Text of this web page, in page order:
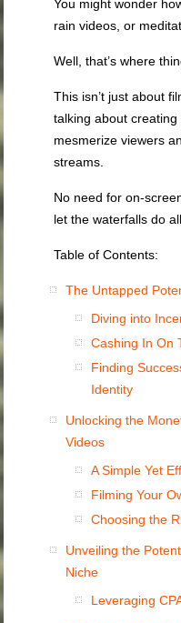
You might wonder
rain videos, or
Well, that’s where
This isn’t just about
talking about
mesmerize viewers
streams.
No need for on-
let the waterfalls do
Table of Contents:
The Untapped
Diving into
Cashing In On
Finding
Identity
Unlocking the
Videos
A Simple Yet
Filming Your
Choosing the
Unveiling the
Niche
Leveraging